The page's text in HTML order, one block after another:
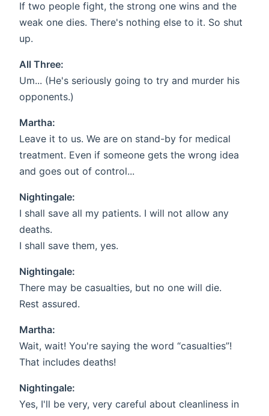
If two people fight, the strong one wins and the
weak one dies. There's nothing else to it. So shut
up.
All Three:
Um... (He's seriously going to try and murder his
opponents.)
Martha:
Leave it to us. We are on stand-by for medical
treatment. Even if someone gets the wrong idea
and goes out of control...
Nightingale:
I shall save all my patients. I will not allow any
deaths.
I shall save them, yes.
Nightingale:
There may be casualties, but no one will die.
Rest assured.
Martha:
Wait, wait! You're saying the word “casualties”!
That includes deaths!
Nightingale:
Yes, I'll be very, very careful about cleanliness in